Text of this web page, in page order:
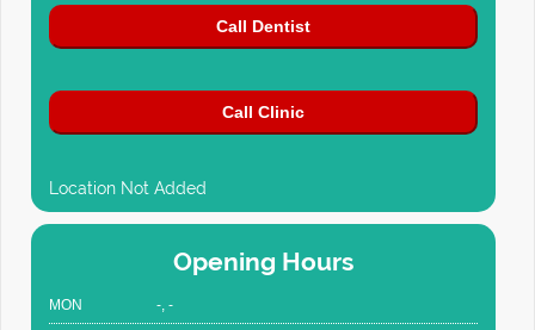
Call Dentist
Call Clinic
Location Not Added
Opening Hours
MON -, -